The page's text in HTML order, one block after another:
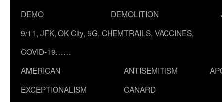
DEMO
DEMOLITION
9/11, JFK, OK City, 5G, CHEMTRAILS, VACCINES,
COVID-19……
AMERICAN
EXCEPTIONALISM
ANTISEMITISM
CANARD